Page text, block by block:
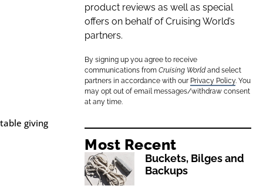
giving
product reviews as well as special
offers on behalf of Cruising World’s
partners.
By signing up you agree to receive
communications fromCruising World and select
partners in accordance with our Privacy Policy. You
may opt out of email messages/withdraw consent
at any time.
Most Recent
Buckets, Bilges and
Backups